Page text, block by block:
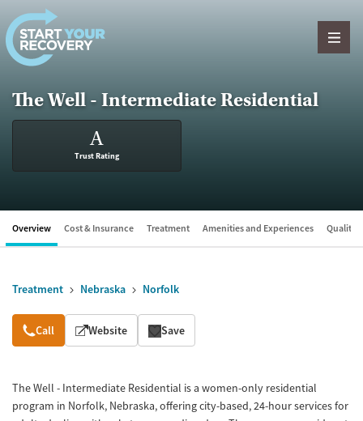
Skip to content
The Well - Intermediate Residential
A
Trust Rating
Overview Cost & Insurance Treatment Amenities and Experiences Quality
Treatment Nebraska Norfolk
Overview
Call Website Save
The Well - Intermediate Residential is a women-only residential
program in Norfolk, Nebraska, offering city-based, 24-hour services for